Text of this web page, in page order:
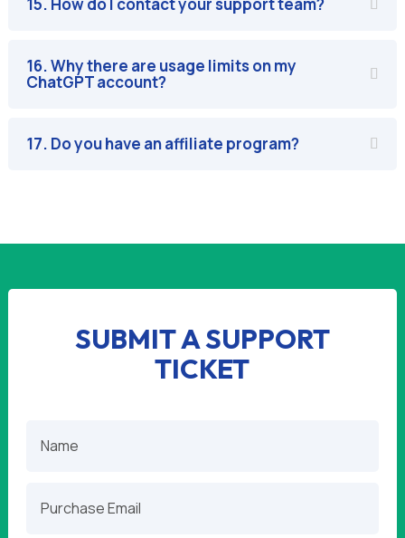
16. Why there are usage limits on my
ChatGPT account?
17. Do you have an affiliate program?
SUBMIT A SUPPORT
TICKET